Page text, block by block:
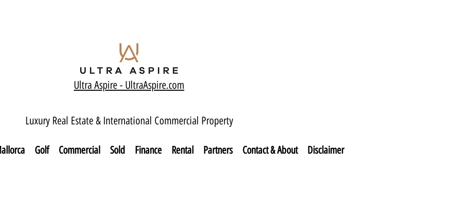
Ultra Aspire - UltraAspire.com
Luxury Real Estate & International Commercial Property
Golf Commercial Sold Finance Rental Partners Contact & About Disclaimer